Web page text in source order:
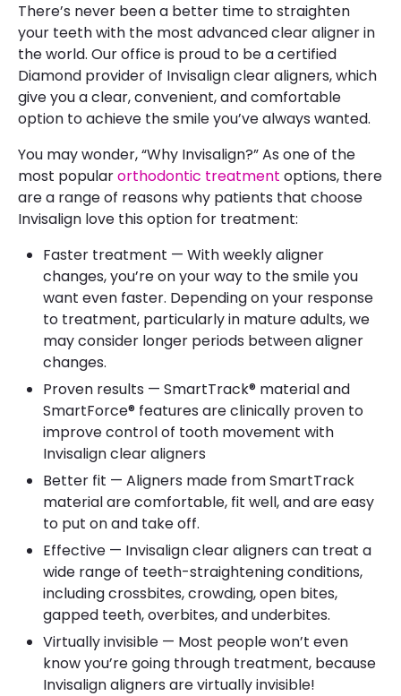
There’s never been a better time to straighten
your teeth with the most advanced clear aligner in
the world. Our office is proud to be a certified
Diamond provider of Invisalign clear aligners, which
give you a clear, convenient, and comfortable
option to achieve the smile you’ve always wanted.
You may wonder, “Why Invisalign?” As one of the
most popularorthodontic treatment options, there
are a range of reasons why patients that choose
Invisalign love this option for treatment:
Faster treatment — With weekly aligner
changes, you’re on your way to the smile you
want even faster. Depending on your response
to treatment, particularly in mature adults, we
may consider longer periods between aligner
changes.
Proven results — SmartTrack® material and
SmartForce® features are clinically proven to
improve control of tooth movement with
Invisalign clear aligners
Better fit — Aligners made from SmartTrack
material are comfortable, fit well, and are easy
to put on and take off.
Effective — Invisalign clear aligners can treat a
wide range of teeth-straightening conditions,
including crossbites, crowding, open bites,
gapped teeth, overbites, and underbites.
Virtually invisible — Most people won’t even
know you’re going through treatment, because
Invisalign aligners are virtually invisible!